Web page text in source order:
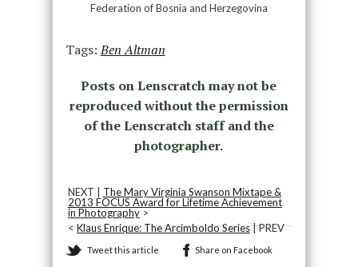
Federation of Bosnia and Herzegovina
Tags:Ben Altman
Posts on Lenscratch may not be
reproduced without the permission
of the Lenscratch staff and the
photographer.
NEXT | The Mary Virginia Swanson Mixtape &
2013 FOCUS Award for Lifetime Achievement
in Photography>
<Klaus Enrique: The Arcimboldo Series| PREV
Tweet this article Share on Facebook